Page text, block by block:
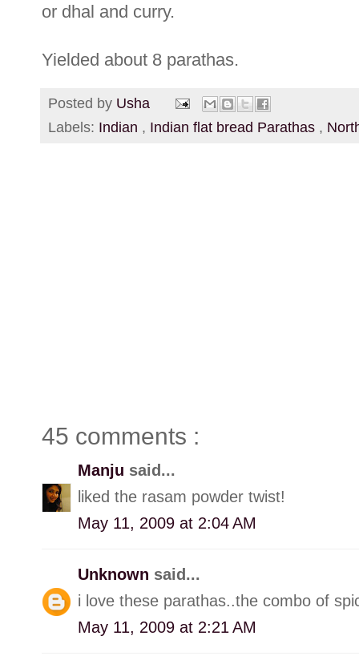
or dhal and curry.
Yielded about 8 parathas.
Posted by Usha
Labels: Indian , Indian flat bread Parathas ,
45 comments :
Manju said...
liked the rasam powder twist!
May 11, 2009 at 2:04 AM
Unknown said...
i love these parathas..the combo of
May 11, 2009 at 2:21 AM